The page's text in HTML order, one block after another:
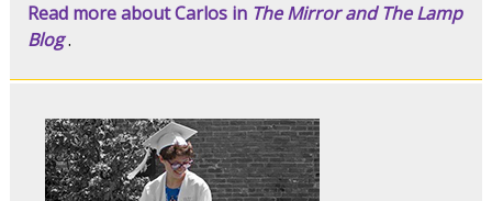
Read more about Carlos in The Mirror and The Lamp
Blog.